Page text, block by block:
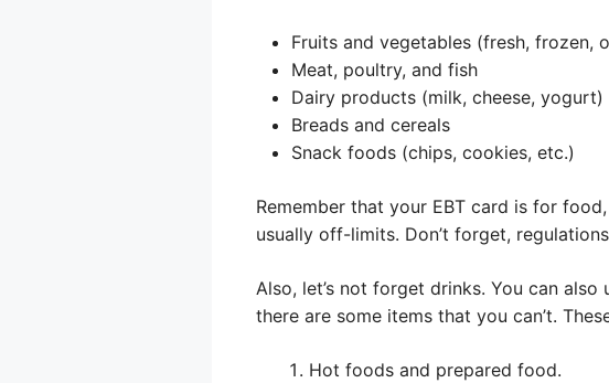
Fruits and vegetables (fresh, frozen,
Meat, poultry, and fish
Dairy products (milk, cheese, yogurt)
Breads and cereals
Snack foods (chips, cookies, etc.)
Remember that your EBT card is for
usually off-limits. Don’t forget,
Also, let’s not forget drinks. You can
there are some items that you can’t.
Hot foods and prepared food.